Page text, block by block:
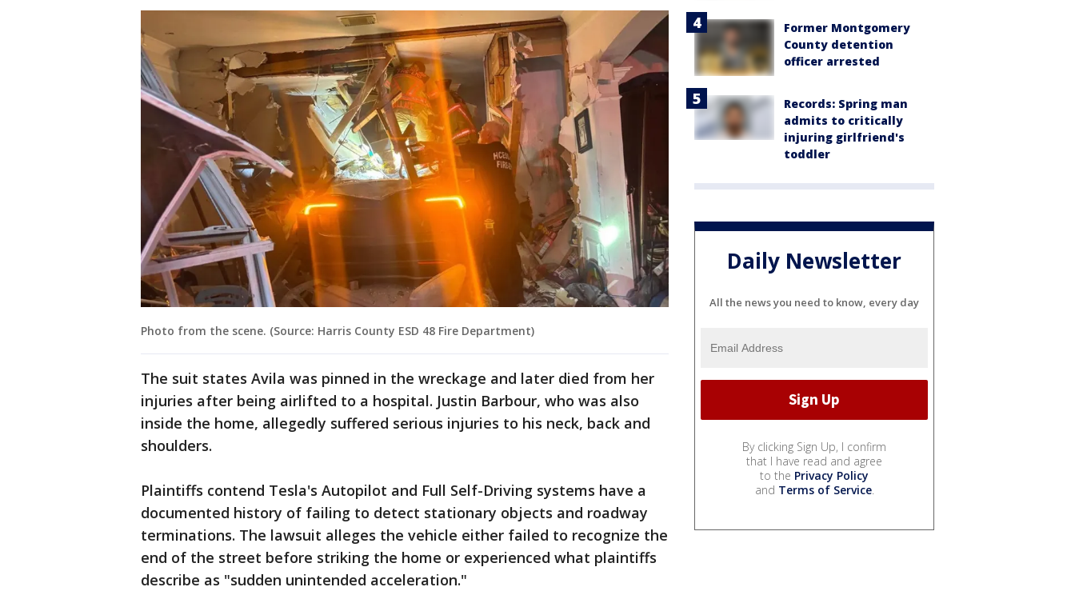
Photo from the scene. (Source: Harris County ESD 48 Fire Department)
The suit states Avila was pinned in the wreckage and later died from her
injuries after being airlifted to a hospital. Justin Barbour, who was also
inside the home, allegedly suffered serious injuries to his neck, back and
shoulders.
Plaintiffs contend Tesla's Autopilot and Full Self-Driving systems have a
documented history of failing to detect stationary objects and roadway
terminations. The lawsuit alleges the vehicle either failed to recognize the
end of the street before striking the home or experienced what plaintiffs
describe as "sudden unintended acceleration."
Former Montgomery
County detention
officer arrested
Records: Spring man
admits to critically
injuring girlfriend's
toddler
Daily Newsletter
All the news you need to know, every day
By clicking Sign Up, I confirm
that I have read and agree
to the Privacy Policy
and Terms of Service.